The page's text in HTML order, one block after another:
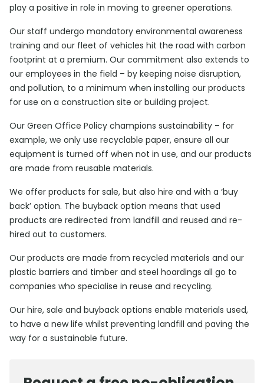
play a positive in role in moving to greener operations.
Our staff undergo mandatory environmental awareness
training and our fleet of vehicles hit the road with carbon
footprint at a premium. Our commitment also extends to
our employees in the field – by keeping noise disruption,
and pollution, to a minimum when installing our products
for use on a construction site or building project.
Our Green Office Policy champions sustainability – for
example, we only use recyclable paper, ensure all our
equipment is turned off when not in use, and our products
are made from reusable materials.
We offer products for sale, but also hire and with a ‘buy
back’ option. The buyback option means that used
products are redirected from landfill and reused and re-
hired out to customers.
Our products are made from recycled materials and our
plastic barriers and timber and steel hoardings all go to
companies who specialise in reuse and recycling.
Our hire, sale and buyback options enable materials used,
to have a new life whilst preventing landfill and paving the
way for a sustainable future.